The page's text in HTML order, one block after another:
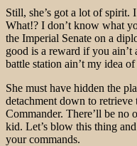
Still, she’s got a lot of
What!? I don’t know what
the Imperial Senate on a
good is a reward if you ain’t
battle station ain’t my idea
She must have hidden the
detachment down to retrieve
Commander. There’ll be no
kid. Let’s blow this thing
your commands.